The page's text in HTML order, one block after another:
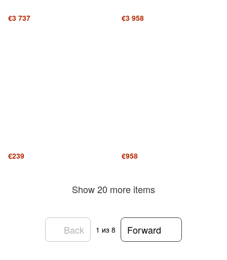
€3 737 €3 958
€239 €958
Show 20 more items
Back 1 из 8 Forward